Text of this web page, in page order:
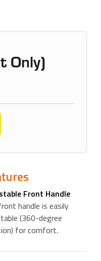
Only)
Front Handle
handle is easily
(360-degree
for comfort.